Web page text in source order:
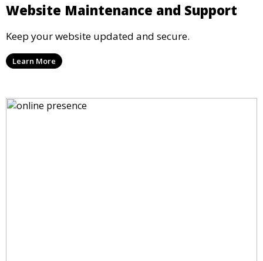
Website Maintenance and Support
Keep your website updated and secure.
Learn More